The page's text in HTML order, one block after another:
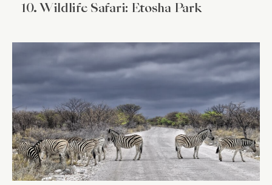
10. Wildlife Safari: Etosha Park